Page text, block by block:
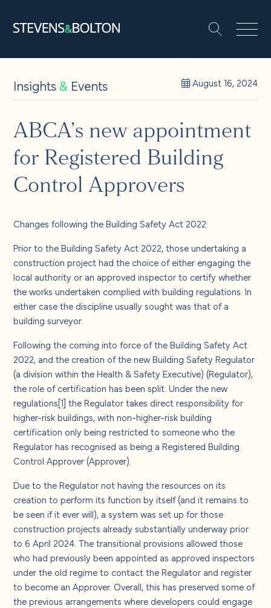
People
Let’s make it happen
Solutions
Insights and events
About us
Careers
Contact us
Search
Insights& Events August 16, 2024
ABCA’s new appointment
for Registered Building
Control Approvers
Changes following the Building Safety Act 2022
Prior to the Building Safety Act 2022, those undertaking a
construction project had the choice of either engaging the
local authority or an approved inspector to certify whether
the works undertaken complied with building regulations. In
either case the discipline usually sought was that of a
building surveyor.
Following the coming into force of the Building Safety Act
2022, and the creation of the new Building Safety Regulator
(a division within the Health & Safety Executive) (Regulator),
the role of certification has been split. Under the new
regulations[1] the Regulator takes direct responsibility for
higher-risk buildings, with non-higher-risk building
certification only being restricted to someone who the
Regulator has recognised as being a Registered Building
Control Approver (Approver).
Due to the Regulator not having the resources on its
creation to perform its function by itself (and it remains to
be seen if it ever will), a system was set up for those
construction projects already substantially underway prior
to 6 April 2024. The transitional provisions allowed those
who had previously been appointed as approved inspectors
under the old regime to contact the Regulator and register
to become an Approver. Overall, this has preserved some of
the previous arrangements where developers could engage